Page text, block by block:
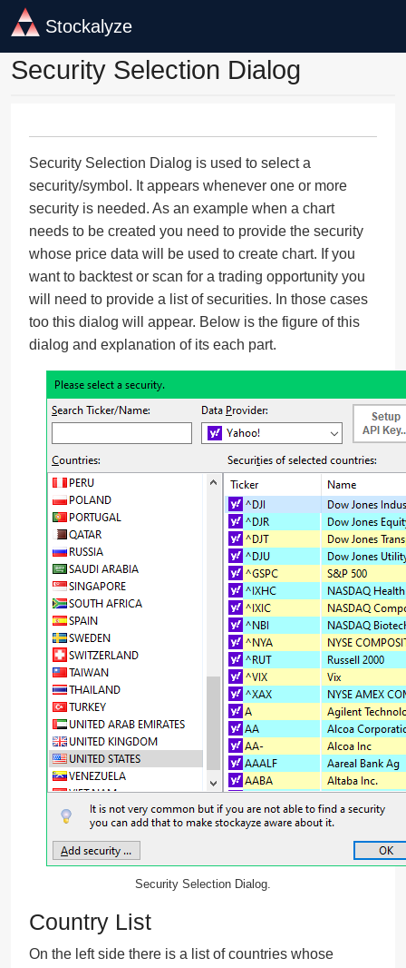
Stockalyze
Security Selection Dialog
Security Selection Dialog is used to select a
security/symbol. It appears whenever one or more
security is needed. As an example when a chart
needs to be created you need to provide the security
whose price data will be used to create chart. If you
want to backtest or scan for a trading opportunity you
will need to provide a list of securities. In those cases
too this dialog will appear. Below is the figure of this
dialog and explanation of its each part.
Security Selection Dialog.
Country List
On the left side there is a list of countries whose